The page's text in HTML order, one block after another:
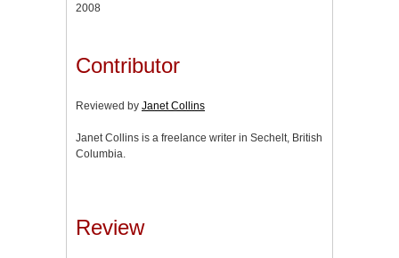
2008
Contributor
Reviewed by Janet Collins
Janet Collins is a freelance writer in Sechelt, British
Columbia.
Review